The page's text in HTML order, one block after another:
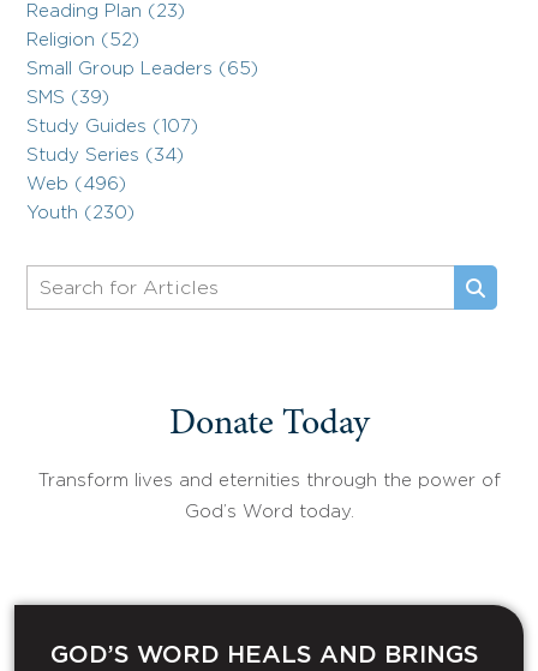
Reading Plan (23)
Religion (52)
Small Group Leaders (65)
SMS (39)
Study Guides (107)
Study Series (34)
Web (496)
Youth (230)
Donate Today
Transform lives and eternities through the power of
God’s Word today.
GOD’S WORD HEALS AND BRINGS